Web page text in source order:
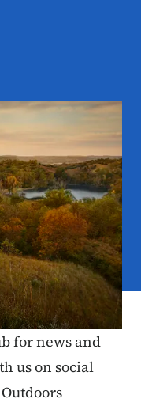
for news and
us on social